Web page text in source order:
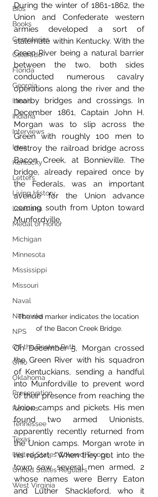
Bios
Books
Cemeteries
Colorado
Florida
Georgia
Illinois
Indiana
Interviews
Iowa
Kentucky
Letters
Living History
Louisiana
Medal of Honor
Michigan
Minnesota
Mississippi
Missouri
Naval
Nebraska
NPS
Off the Beaten Path
Ohio
Oklahoma
Preservation
Reviews
Tennessee
Texas
United States Colored Troops
United States Regulars
West Virginia
During the winter of 1861-1862, the
Union and Confederate western
armies developed a sort of
stalemate within Kentucky. With the
Green River being a natural barrier
between the two, both sides
conducted numerous cavalry
operations along the river and the
nearby bridges and crossings. In
December 1861, Captain John H.
Morgan was to slip across the
Green with roughly 100 men to
destroy the railroad bridge across
Bacon Creek, at Bonnieville. The
bridge, already repaired once by
the Federals, was an important
avenue for the Union advance
coming south from Upton toward
Munfordville.
The red marker indicates the location
of the Bacon Creek Bridge.
On December 5, Morgan crossed
the Green River with his squadron
of Kentuckians, sending a handful
into Munfordville to prevent word
of their presence from reaching the
Union camps and pickets. His men
found two armed Unionists,
apparently recently returned from
the Union camps. Morgan wrote in
his report, "When they got into the
town saw several men armed, 2
whose names were Berry Eaton
and Luther Shackleford, who it